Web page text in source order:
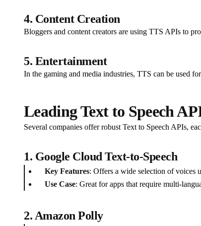
4. Content Creation
Bloggers and content creators are using TTS APIs to
5. Entertainment
In the gaming and media industries, TTS can be used
Leading Text to Speech
Several companies offer robust Text to Speech APIs,
1. Google Cloud Text-to-Speech
Key Features: Offers a wide selection of voices
Use Case: Great for apps that require multi-
2. Amazon Polly